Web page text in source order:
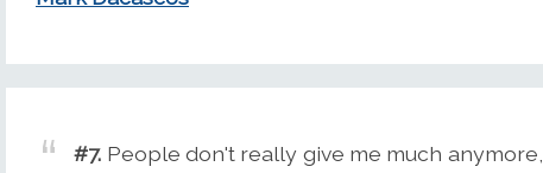
#7. People don't really give me much